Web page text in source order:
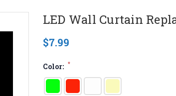
LED Wall Curtain
$7.99
Color: *